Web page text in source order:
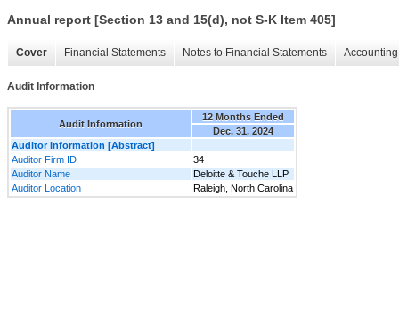
Annual report [Section 13 and 15(d), not S-K Item 405]
Cover Financial Statements Notes to Financial Statements
Audit Information
Audit Information
12 Months Ended
Dec. 31, 2024
Auditor Information [Abstract]
Auditor Firm ID
34
Auditor Name
Deloitte & Touche LLP
Auditor Location
Raleigh, North Carolina